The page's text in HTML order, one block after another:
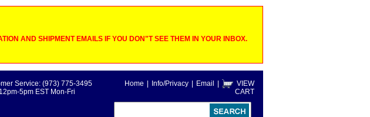
AND SHIPMENT EMAILS IF YOU DON"T SEE THEM IN YOUR INBOX.
Home Info/Privacy Email
VIEW
CART
Service: (973) 775-3495
12pm-5pm EST Mon-Fri